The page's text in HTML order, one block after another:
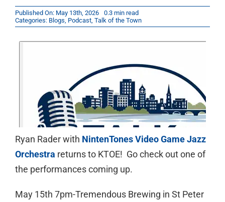
Published On: May 13th, 2026
0.3 min read
Categories: Blogs, Podcast, Talk of the Town
Ryan Rader with NintenTones Video Game Jazz
Orchestra returns to KTOE! Go check out one of
the performances coming up.
May 15th 7pm-Tremendous Brewing in St Peter